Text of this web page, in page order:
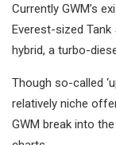
Currently GWM’s
Everest-sized Tank
hybrid, a turbo-
Though so-called
relatively niche
GWM break into